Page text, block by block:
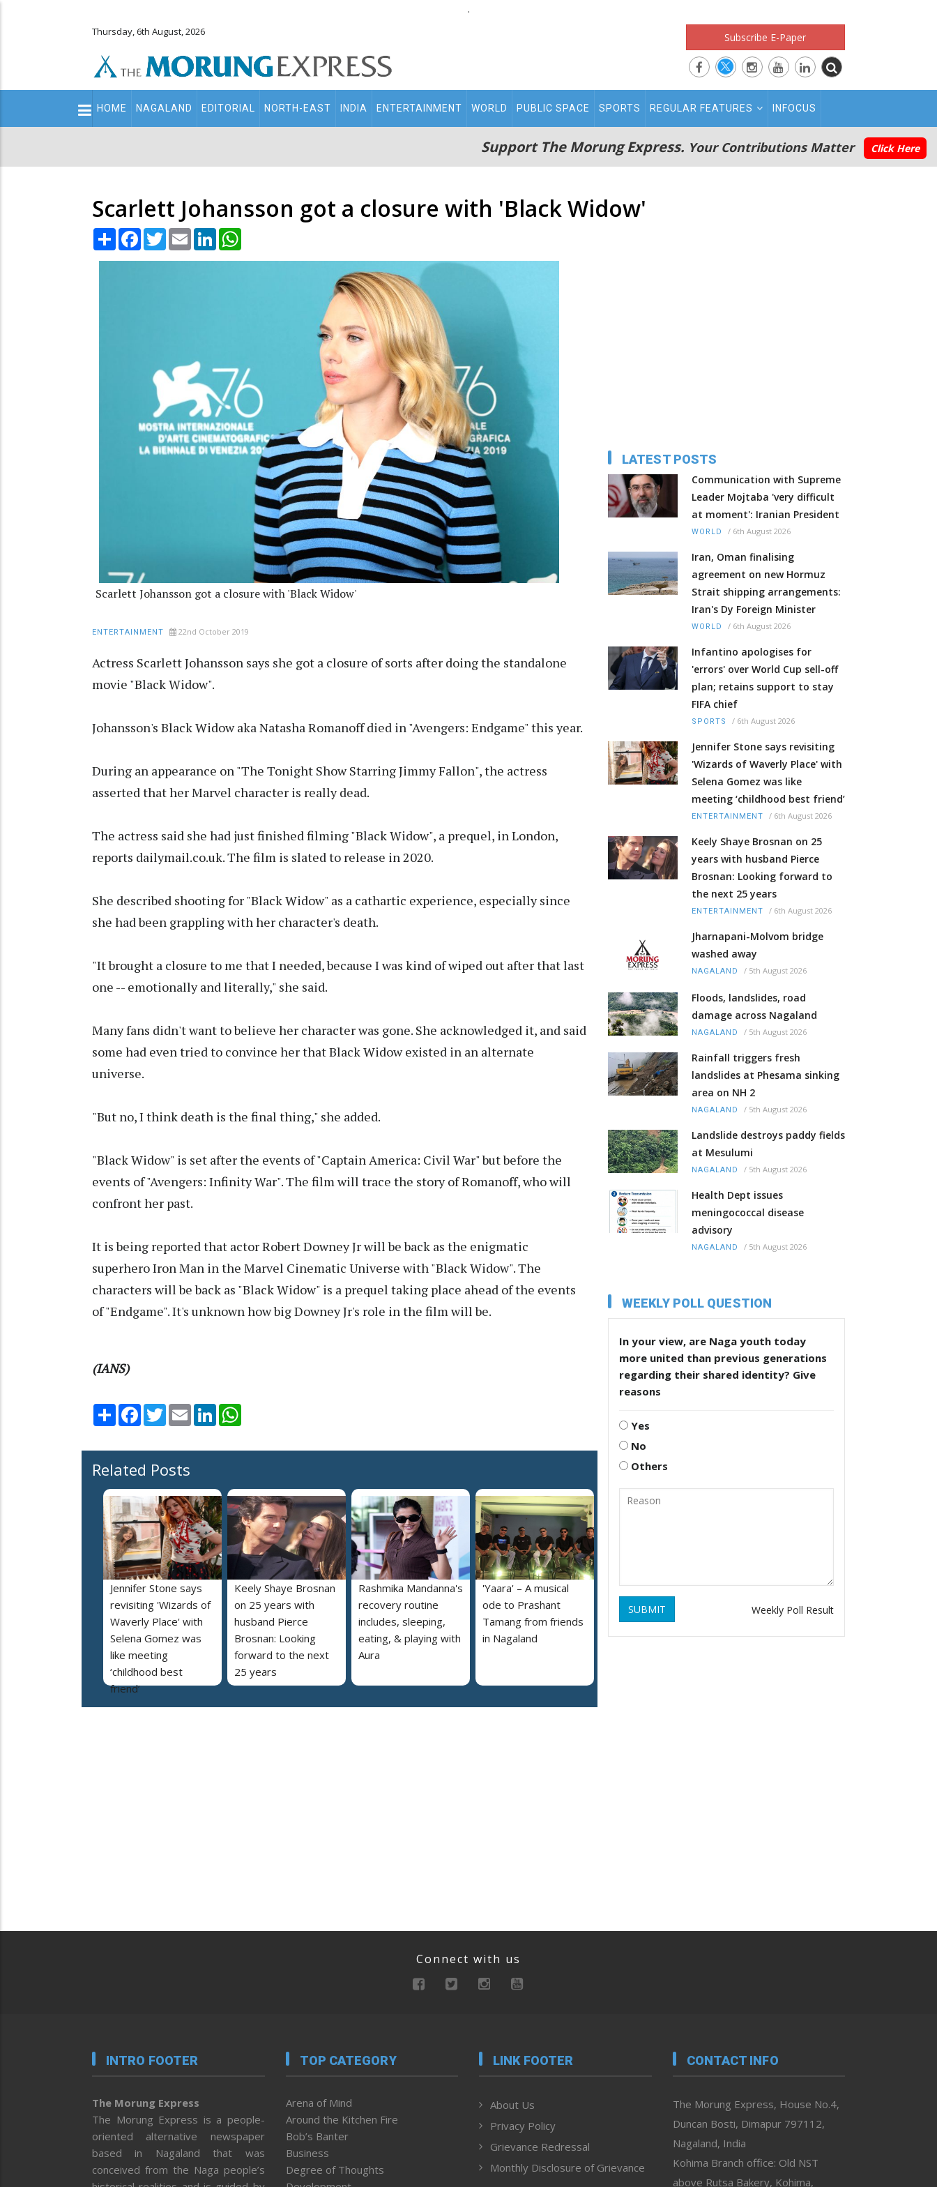
.
Thursday, 6th August, 2026 Subscribe E-Paper
Main
navigation
HOME NAGALAND EDITORIAL NORTH-EAST INDIA ENTERTAINMENT WORLD PUBLIC SPACE SPORTS REGULAR FEATURES INFOCUS
Support The Morung Express. Your Contributions Matter Click Here
Scarlett Johansson got a closure with 'Black Widow'
Share Facebook
TwitterEmail LinkedIn
Scarlett Johansson got a closure with 'Black Widow'
ENTERTAINMENT 22nd October 2019
Actress Scarlett Johansson says she got a closure of sorts after doing the standalone
movie "Black Widow".
Johansson's Black Widow aka Natasha Romanoff died in "Avengers: Endgame" this year.
During an appearance on "The Tonight Show Starring Jimmy Fallon", the actress
asserted that her Marvel character is really dead.
The actress said she had just finished filming "Black Widow", a prequel, in London,
reports dailymail.co.uk. The film is slated to release in 2020.
She described shooting for "Black Widow" as a cathartic experience, especially since
she had been grappling with her character's death.
"It brought a closure to me that I needed, because I was kind of wiped out after that last
one -- emotionally and literally," she said.
Many fans didn't want to believe her character was gone. She acknowledged it, and said
some had even tried to convince her that Black Widow existed in an alternate
universe.
"But no, I think death is the final thing," she added.
"Black Widow" is set after the events of "Captain America: Civil War" but before the
events of "Avengers: Infinity War". The film will trace the story of Romanoff, who will
confront her past.
It is being reported that actor Robert Downey Jr will be back as the enigmatic
superhero Iron Man in the Marvel Cinematic Universe with "Black Widow". The
characters will be back as "Black Widow" is a prequel taking place ahead of the events
of "Endgame". It's unknown how big Downey Jr's role in the film will be.
(IANS)
Share Facebook
TwitterEmail LinkedIn
Related Posts
Jennifer Stone says
revisiting 'Wizards of
Waverly Place' with
Selena Gomez was
like meeting
‘childhood best
friend’
Keely Shaye Brosnan
on 25 years with
husband Pierce
Brosnan: Looking
forward to the next
25 years
Rashmika Mandanna's
recovery routine
includes, sleeping,
eating, & playing with
Aura
'Yaara' – A musical
ode to Prashant
Tamang from friends
in Nagaland
LATEST POSTS
Communication with Supreme
Leader Mojtaba 'very difficult
at moment': Iranian President
WORLD / 6th August 2026
Iran, Oman finalising
agreement on new Hormuz
Strait shipping arrangements:
Iran's Dy Foreign Minister
WORLD / 6th August 2026
Infantino apologises for
'errors' over World Cup sell-off
plan; retains support to stay
FIFA chief
SPORTS / 6th August 2026
Jennifer Stone says revisiting
'Wizards of Waverly Place' with
Selena Gomez was like
meeting ‘childhood best friend’
ENTERTAINMENT / 6th August 2026
Keely Shaye Brosnan on 25
years with husband Pierce
Brosnan: Looking forward to
the next 25 years
ENTERTAINMENT / 6th August 2026
Jharnapani-Molvom bridge
washed away
NAGALAND / 5th August 2026
Floods, landslides, road
damage across Nagaland
NAGALAND / 5th August 2026
Rainfall triggers fresh
landslides at Phesama sinking
area on NH 2
NAGALAND / 5th August 2026
Landslide destroys paddy fields
at Mesulumi
NAGALAND / 5th August 2026
Health Dept issues
meningococcal disease
advisory
NAGALAND / 5th August 2026
WEEKLY POLL QUESTION
In your view, are Naga youth today
more united than previous generations
regarding their shared identity? Give
reasons
Yes
No
Others
SUBMIT Weekly Poll Result
Connect with us
INTRO FOOTER
The Morung Express
The Morung Express is a people-
oriented alternative newspaper
based in Nagaland that was
conceived from the Naga people’s
TOP CATEGORY
Arena of Mind
Around the Kitchen Fire
Bob’s Banter
Business
Degree of Thoughts
LINK FOOTER
About Us
Privacy Policy
Grievance Redressal
Monthly Disclosure of Grievance
CONTACT INFO
The Morung Express, House No.4,
Duncan Bosti, Dimapur 797112,
Nagaland, India
Kohima Branch office: Old NST
above Rutsa Bakery, Kohima,